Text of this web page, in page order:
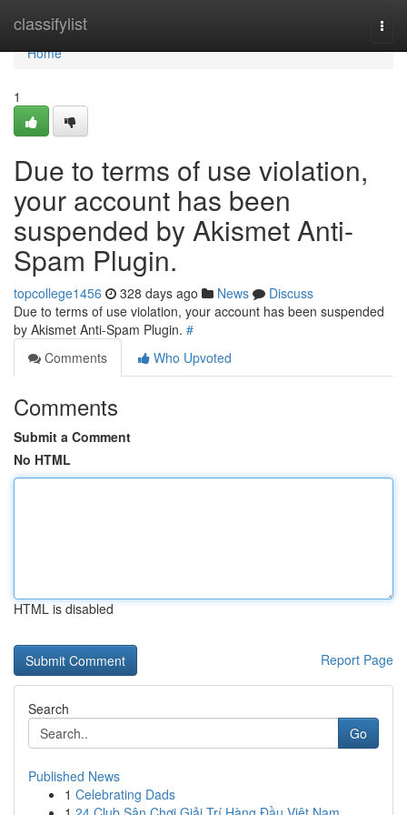
classifylist
Home
Home
1
Due to terms of use violation,
your account has been
suspended by Akismet Anti-
Spam Plugin.
topcollege1456 328 days ago News
Discuss
Due to terms of use violation, your account has been suspended
by Akismet Anti-Spam Plugin. #
Comments
Who Upvoted
Comments
Submit a Comment
No HTML
HTML is disabled
Report Page
Search
Go
Published News
1 Celebrating Dads